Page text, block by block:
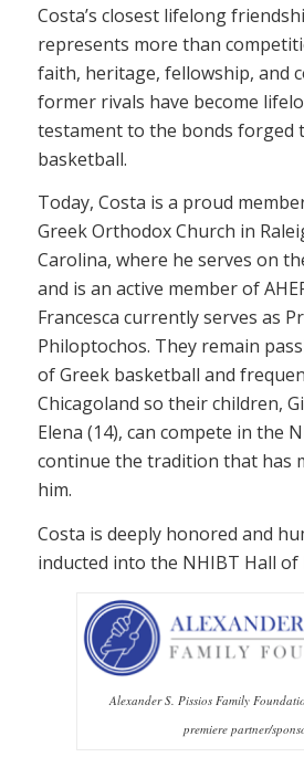
Costa’s closest lifelong
represents more than
faith, heritage, fellowship, and
former rivals have become
testament to the bonds forged
basketball.
Today, Costa is a proud
Greek Orthodox Church in
Carolina, where he serves on
and is an active member of
Francesca currently serves as
Philoptochos. They remain
of Greek basketball and
Chicagoland so their children,
Elena (14), can compete in the
continue the tradition that has
him.
Costa is deeply honored and
inducted into the NHIBT Hall of
Alexander S. Pissios Family
premiere partner/